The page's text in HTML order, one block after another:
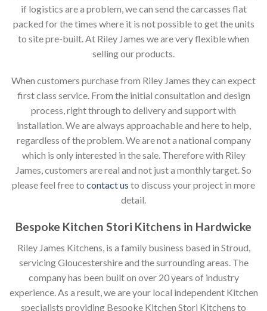
if logistics are a problem, we can send the carcasses flat
packed for the times where it is not possible to get the units
to site pre-built. At Riley James we are very flexible when
selling our products.
When customers purchase from Riley James they can expect
first class service. From the initial consultation and design
process, right through to delivery and support with
installation. We are always approachable and here to help,
regardless of the problem. We are not a national company
which is only interested in the sale. Therefore with Riley
James, customers are real and not just a monthly target. So
please feel free to contact us to discuss your project in more
detail.
Bespoke Kitchen Stori Kitchens in Hardwicke
Riley James Kitchens, is a family business based in Stroud,
servicing Gloucestershire and the surrounding areas. The
company has been built on over 20 years of industry
experience. As a result, we are your local independent Kitchen
specialists providing Bespoke Kitchen Stori Kitchens to